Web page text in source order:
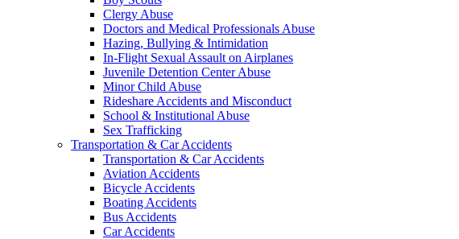
Clergy Abuse
Doctors and Medical Professionals Abuse
Hazing, Bullying & Intimidation
In-Flight Sexual Assault on Airplanes
Juvenile Detention Center Abuse
Minor Child Abuse
Rideshare Accidents and Misconduct
School & Institutional Abuse
Sex Trafficking
Transportation & Car Accidents
Transportation & Car Accidents
Aviation Accidents
Bicycle Accidents
Boating Accidents
Bus Accidents
Car Accidents